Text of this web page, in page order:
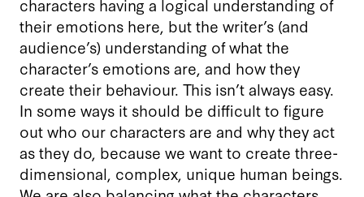
their emotions here, but the writer’s (and
audience’s) understanding of what the
character’s emotions are, and how they
create their behaviour. This isn’t always easy.
In some ways it should be difficult to figure
out who our characters are and why they act
as they do, because we want to create three-
dimensional, complex, unique human beings.